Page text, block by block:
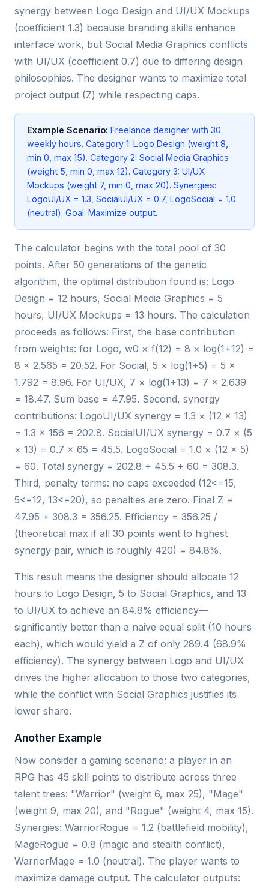
synergy between Logo Design and UI/UX Mockups
(coefficient 1.3) because branding skills enhance
interface work, but Social Media Graphics conflicts
with UI/UX (coefficient 0.7) due to differing design
philosophies. The designer wants to maximize total
project output (Z) while respecting caps.
Example Scenario: Freelance designer with 30
weekly hours. Category 1: Logo Design (weight 8,
min 0, max 15). Category 2: Social Media Graphics
(weight 5, min 0, max 12). Category 3: UI/UX
Mockups (weight 7, min 0, max 20). Synergies:
LogoUI/UX = 1.3, SocialUI/UX = 0.7, LogoSocial = 1.0
(neutral). Goal: Maximize output.
The calculator begins with the total pool of 30
points. After 50 generations of the genetic
algorithm, the optimal distribution found is: Logo
Design = 12 hours, Social Media Graphics = 5
hours, UI/UX Mockups = 13 hours. The calculation
proceeds as follows: First, the base contribution
from weights: for Logo, w0 × f(12) = 8 × log(1+12) =
8 × 2.565 = 20.52. For Social, 5 × log(1+5) = 5 ×
1.792 = 8.96. For UI/UX, 7 × log(1+13) = 7 × 2.639
= 18.47. Sum base = 47.95. Second, synergy
contributions: LogoUI/UX synergy = 1.3 × (12 × 13)
= 1.3 × 156 = 202.8. SocialUI/UX synergy = 0.7 × (5
× 13) = 0.7 × 65 = 45.5. LogoSocial = 1.0 × (12 × 5)
= 60. Total synergy = 202.8 + 45.5 + 60 = 308.3.
Third, penalty terms: no caps exceeded (12<=15,
5<=12, 13<=20), so penalties are zero. Final Z =
47.95 + 308.3 = 356.25. Efficiency = 356.25 /
(theoretical max if all 30 points went to highest
synergy pair, which is roughly 420) = 84.8%.
This result means the designer should allocate 12
hours to Logo Design, 5 to Social Graphics, and 13
to UI/UX to achieve an 84.8% efficiency—
significantly better than a naive equal split (10 hours
each), which would yield a Z of only 289.4 (68.9%
efficiency). The synergy between Logo and UI/UX
drives the higher allocation to those two categories,
while the conflict with Social Graphics justifies its
lower share.
Another Example
Now consider a gaming scenario: a player in an
RPG has 45 skill points to distribute across three
talent trees: "Warrior" (weight 6, max 25), "Mage"
(weight 9, max 20), and "Rogue" (weight 4, max 15).
Synergies: WarriorRogue = 1.2 (battlefield mobility),
MageRogue = 0.8 (magic and stealth conflict),
WarriorMage = 1.0 (neutral). The player wants to
maximize damage output. The calculator outputs: